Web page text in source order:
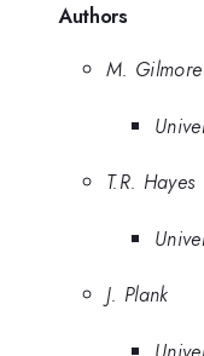
Authors
M. Gilmore
T.R. Hayes
J. Plank